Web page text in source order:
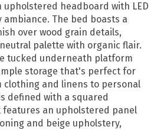
headboard with LED
The bed boasts a
over wood grain details,
palette with organic flair.
tucked underneath platform
storage that's perfect for
clothing and linens to personal
defined with a squared
an upholstered panel
and beige upholstery,